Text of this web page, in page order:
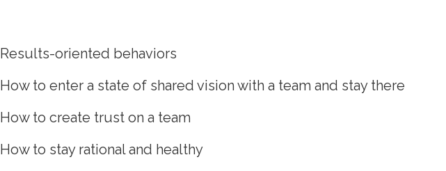
Results-oriented behaviors
How to enter a state of shared vision with a team and stay there
How to create trust on a team
How to stay rational and healthy